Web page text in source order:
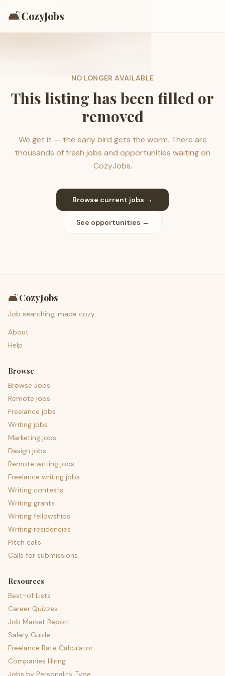
🛋️CozyJobs
NO LONGER AVAILABLE
This listing has been filled or
removed
We get it — the early bird gets the worm. There are
thousands of fresh jobs and opportunities waiting on
CozyJobs.
Browse current jobs →
See opportunities →
🛋️CozyJobs
Job searching, made cozy.
About
Help
Browse
Browse Jobs
Remote jobs
Freelance jobs
Writing jobs
Marketing jobs
Design jobs
Remote writing jobs
Freelance writing jobs
Writing contests
Writing grants
Writing fellowships
Writing residencies
Pitch calls
Calls for submissions
Resources
Best-of Lists
Career Quizzes
Job Market Report
Salary Guide
Freelance Rate Calculator
Companies Hiring
Jobs by Personality Type